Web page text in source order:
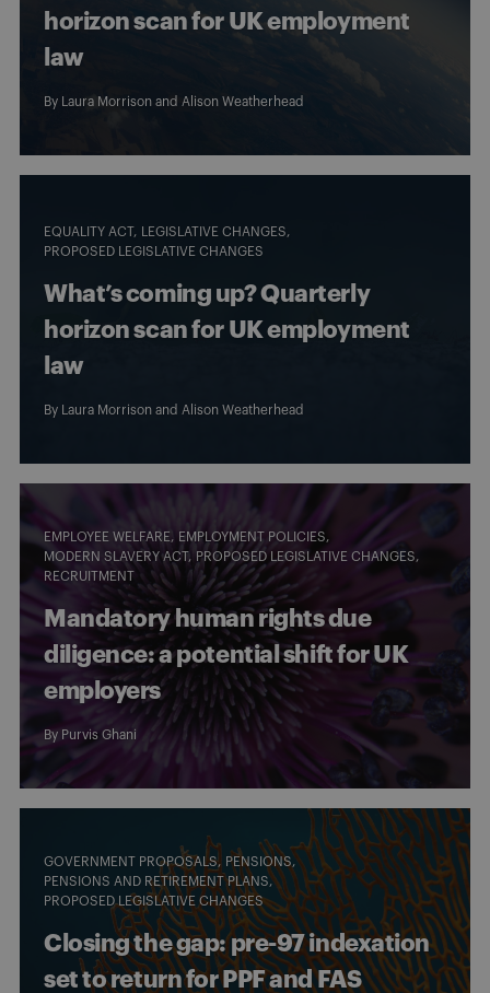
horizon scan for UK employment
law
By Laura Morrison and Alison Weatherhead
EQUALITY ACT
LEGISLATIVE CHANGES
PROPOSED LEGISLATIVE CHANGES
What’s coming up? Quarterly
horizon scan for UK employment
law
By Laura Morrison and Alison Weatherhead
EMPLOYEE WELFARE
EMPLOYMENT POLICIES
MODERN SLAVERY ACT
PROPOSED LEGISLATIVE CHANGES
RECRUITMENT
Mandatory human rights due
diligence: a potential shift for UK
employers
By Purvis Ghani
GOVERNMENT PROPOSALS
PENSIONS
PENSIONS AND RETIREMENT PLANS
PROPOSED LEGISLATIVE CHANGES
Closing the gap: pre-97 indexation
set to return for PPF and FAS